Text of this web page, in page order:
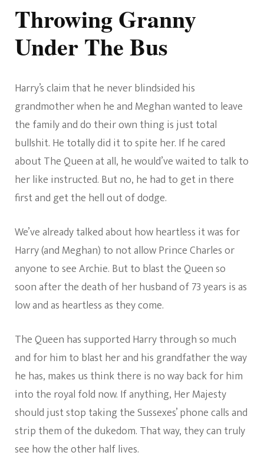
Throwing Granny
Under The Bus
Harry’s claim that he never blindsided his
grandmother when he and Meghan wanted to leave
the family and do their own thing is just total
bullshit. He totally did it to spite her. If he cared
about The Queen at all, he would’ve waited to talk to
her like instructed. But no, he had to get in there
first and get the hell out of dodge.
We’ve already talked about how heartless it was for
Harry (and Meghan) to not allow Prince Charles or
anyone to see Archie. But to blast the Queen so
soon after the death of her husband of 73 years is as
low and as heartless as they come.
The Queen has supported Harry through so much
and for him to blast her and his grandfather the way
he has, makes us think there is no way back for him
into the royal fold now. If anything, Her Majesty
should just stop taking the Sussexes’ phone calls and
strip them of the dukedom. That way, they can truly
see how the other half lives.